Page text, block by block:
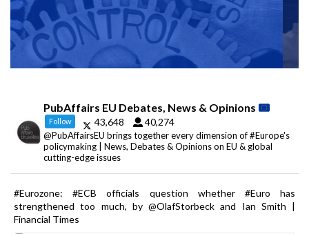
PubAffairs EU Debates, News & Opinions
Follow 43,648 40,274
@PubAffairsEU brings together every dimension of #Europe's
policymaking | News, Debates & Opinions on EU & global
cutting-edge issues
#Eurozone: #ECB officials question whether #Euro has
strengthened too much, by @OlafStorbeck and Ian Smith |
Financial Times